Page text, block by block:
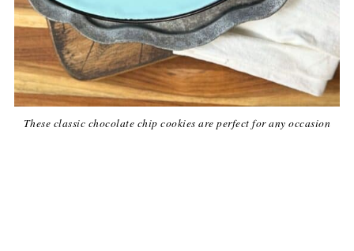
These classic chocolate chip cookies are perfect for any occasion